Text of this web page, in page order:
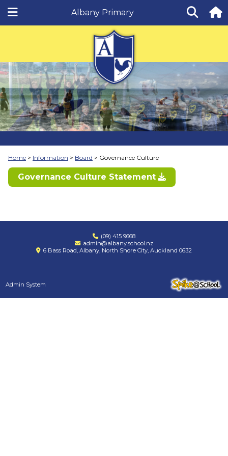
Albany Primary
Home Information Board Governance Culture
Governance Culture Statement
(09) 415 9668
admin@albany.school.nz
6 Bass Road, Albany, North Shore City, Auckland 0632
Admin System